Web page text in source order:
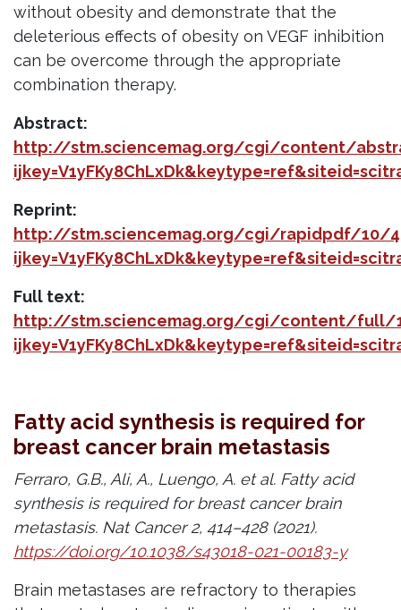
without obesity and demonstrate that the
deleterious effects of obesity on VEGF inhibition
can be overcome through the appropriate
combination therapy.
Abstract:
http://stm.sciencemag.org/cgi/content/
Reprint:
http://stm.sciencemag.org/cgi/rapidpdf/10/
Full text:
http://stm.sciencemag.org/cgi/content/full/
Fatty acid synthesis is required for
breast cancer brain metastasis
Ferraro, G.B., Ali, A., Luengo, A. et al. Fatty acid
synthesis is required for breast cancer brain
metastasis. Nat Cancer 2, 414–428 (2021).
https://doi.org/10.1038/s43018-021-00183-y
Brain metastases are refractory to therapies